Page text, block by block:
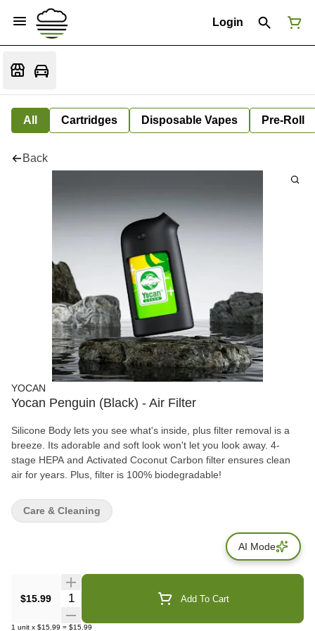
Login
All Cartridges Disposable Vapes Pre-Roll
Back
YOCAN
Yocan Penguin (Black) - Air Filter
Silicone Body lets you see what's inside, plus filter removal is a
breeze. Its adorable and soft look won't let you look away. 4-
stage HEPA and Activated Coconut Carbon filter ensures clean
air for years. Plus, filter is 100% biodegradable!
$15.99 Quantity Selector Add To Cart
1 unit x $15.99 = $15.99
Care & Cleaning
AI Mode